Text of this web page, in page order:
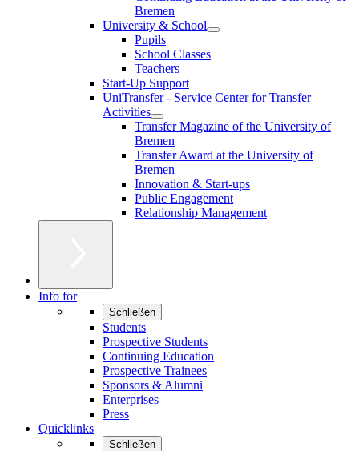
Bremen
University & School
Pupils
School Classes
Teachers
Start-Up Support
UniTransfer - Service Center for Transfer
Activities
Transfer Magazine of the University of
Bremen
Transfer Award at the University of
Bremen
Innovation & Start-ups
Public Engagement
Relationship Management
Info for
Schließen
Students
Prospective Students
Continuing Education
Prospective Trainees
Sponsors & Alumni
Enterprises
Press
Quicklinks
Schließen